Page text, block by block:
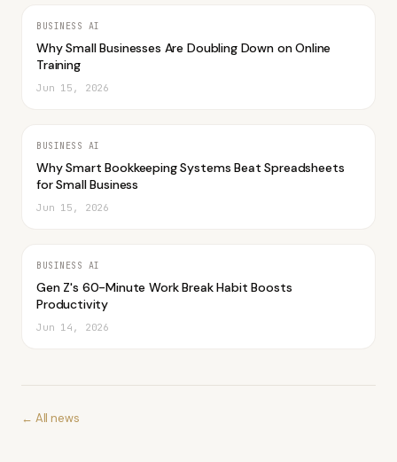
BUSINESS AI
Why Small Businesses Are Doubling Down on Online
Training
Jun 15, 2026
BUSINESS AI
Why Smart Bookkeeping Systems Beat Spreadsheets
for Small Business
Jun 15, 2026
BUSINESS AI
Gen Z's 60-Minute Work Break Habit Boosts
Productivity
Jun 14, 2026
← All news